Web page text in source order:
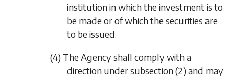
institution in which the investment is to
be made or of which the securities are
to be issued.
(4) The Agency shall comply with a
direction undersubsection (2) and may